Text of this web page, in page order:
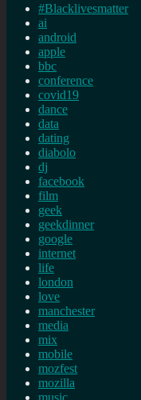
#Blacklivesmatter
ai
android
apple
bbc
conference
covid19
dance
data
dating
diabolo
dj
facebook
film
geek
geekdinner
google
internet
life
london
love
manchester
media
mix
mobile
mozfest
mozilla
music